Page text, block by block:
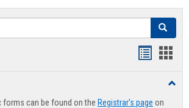
Search
can be found on the Registrar's page on